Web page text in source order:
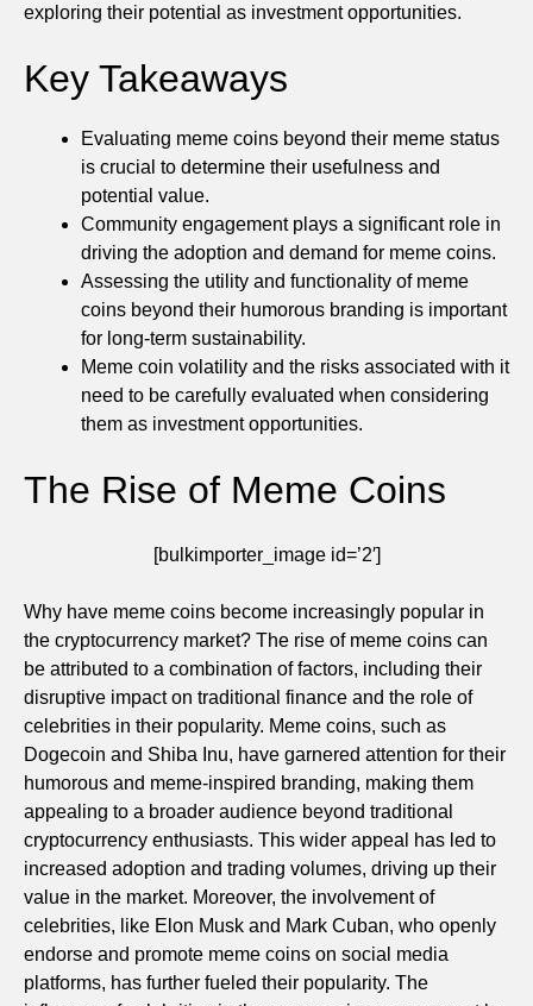
exploring their potential as investment opportunities.
Key Takeaways
Evaluating meme coins beyond their meme status
is crucial to determine their usefulness and
potential value.
Community engagement plays a significant role in
driving the adoption and demand for meme coins.
Assessing the utility and functionality of meme
coins beyond their humorous branding is important
for long-term sustainability.
Meme coin volatility and the risks associated with it
need to be carefully evaluated when considering
them as investment opportunities.
The Rise of Meme Coins
[bulkimporter_image id=’2′]
Why have meme coins become increasingly popular in
the cryptocurrency market? The rise of meme coins can
be attributed to a combination of factors, including their
disruptive impact on traditional finance and the role of
celebrities in their popularity. Meme coins, such as
Dogecoin and Shiba Inu, have garnered attention for their
humorous and meme-inspired branding, making them
appealing to a broader audience beyond traditional
cryptocurrency enthusiasts. This wider appeal has led to
increased adoption and trading volumes, driving up their
value in the market. Moreover, the involvement of
celebrities, like Elon Musk and Mark Cuban, who openly
endorse and promote meme coins on social media
platforms, has further fueled their popularity. The